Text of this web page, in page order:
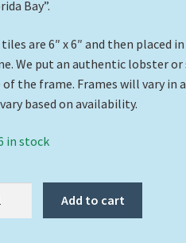
Bay”.
are 6″ x 6″ and then placed
We put an authentic lobster
of the frame. Frames will vary in
based on availability.
in stock
Add to cart